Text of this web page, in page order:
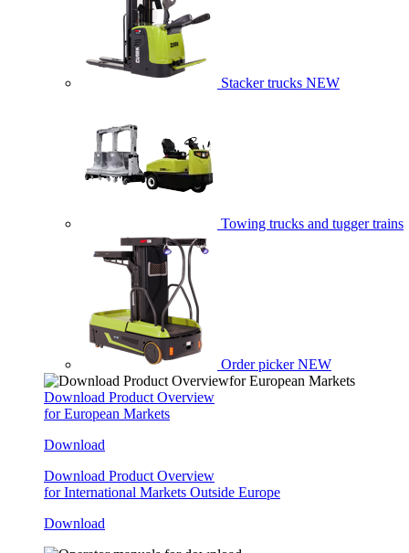
Stacker trucks NEW
Towing trucks and tugger trains
Order picker NEW
Download Product Overview
for European Markets
Download
Download Product Overview
for International Markets Outside Europe
Download